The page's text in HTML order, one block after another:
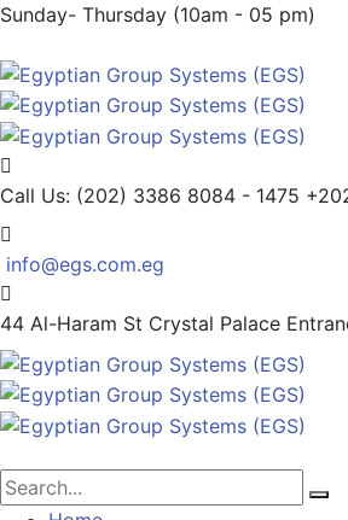
Sunday- Thursday (10am - 05 pm)
Call Us: (202) 3386 8084 - 1475
info@egs.com.eg
44 Al-Haram St Crystal Palace